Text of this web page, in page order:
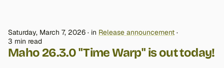
Saturday, March 7, 2026 in Release announcement
3 min read
Maho 26.3.0 "Time Warp" is out today!